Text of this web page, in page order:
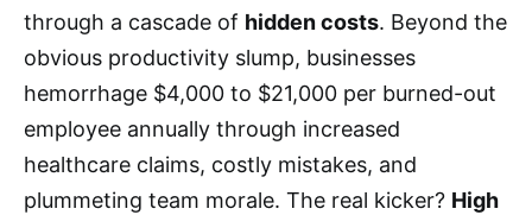
through a cascade of hidden costs. Beyond the
obvious productivity slump, businesses
hemorrhage $4,000 to $21,000 per burned-out
employee annually through increased
healthcare claims, costly mistakes, and
plummeting team morale. The real kicker? High